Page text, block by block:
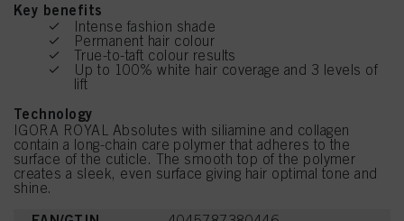
Key benefits
Intense fashion shade
Permanent hair colour
True-to-taft colour results
Up to 100% white hair coverage and 3 levels of
lift
Technology
IGORA ROYAL Absolutes with siliamine and collagen
contain a long-chain care polymer that adheres to the
surface of the cuticle. The smooth top of the polymer
creates a sleek, even surface giving hair optimal tone and
shine.